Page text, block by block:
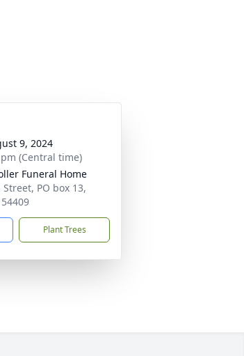
9, 2024
(Central time)
Funeral Home
Street, PO box 13,
Plant Trees